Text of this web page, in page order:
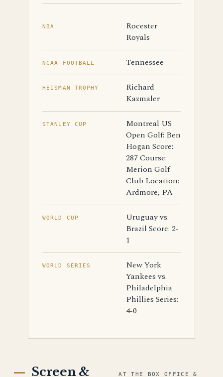
NBA
Rocester
Royals
NCAA FOOTBALL Tennessee
HEISMAN TROPHY
Richard
Kazmaler
STANLEY CUP
Montreal US
Open Golf: Ben
Hogan Score:
287 Course:
Merion Golf
Club Location:
Ardmore, PA
WORLD CUP
Uruguay vs.
Brazil Score: 2-
1
WORLD SERIES
New York
Yankees vs.
Philadelphia
Phillies Series:
4-0
Screen & AT THE BOX OFFICE &